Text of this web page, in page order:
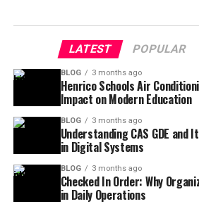
LATEST POPULAR
BLOG 3 months ago
Henrico Schools Air
Impact on Modern Education
BLOG 3 months ago
Understanding CAS GDE
in Digital Systems
BLOG 3 months ago
Checked In Order: Why
in Daily Operations